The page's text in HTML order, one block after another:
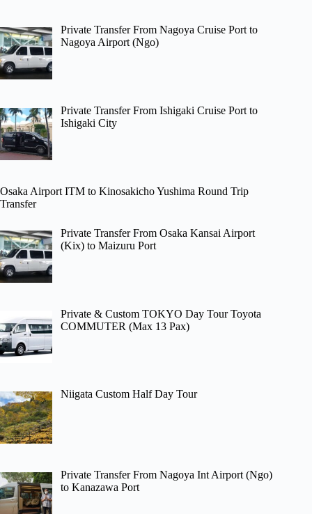
Private Transfer From Nagoya Cruise Port to
Nagoya Airport (Ngo)
Private Transfer From Ishigaki Cruise Port to
Ishigaki City
Osaka Airport ITM to Kinosakicho Yushima Round Trip
Transfer
Private Transfer From Osaka Kansai Airport
(Kix) to Maizuru Port
Private & Custom TOKYO Day Tour Toyota
COMMUTER (Max 13 Pax)
Niigata Custom Half Day Tour
Private Transfer From Nagoya Int Airport (Ngo)
to Kanazawa Port